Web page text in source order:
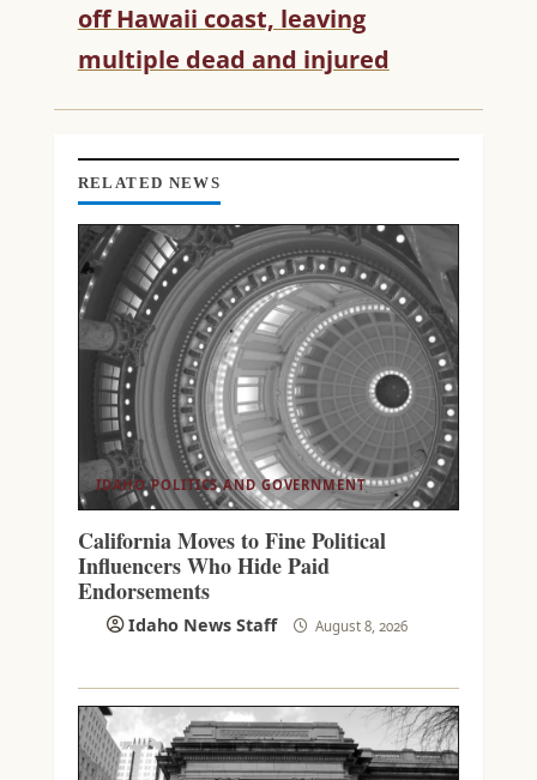
E
A
I
off Hawaii coast, leaving
multiple dead and injured
RELATED NEWS
IDAHO POLITICS AND GOVERNMENT
California Moves to Fine Political
Influencers Who Hide Paid
Endorsements
Idaho News Staff August 8, 2026